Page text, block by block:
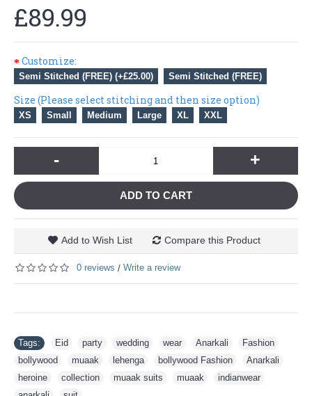
£89.99
Customize:
Semi Stitched (FREE) (+£25.00) Semi Stitched (FREE)
Size (Please select stitching and then size option)
XS Small Medium Large XL XXL
- +
ADD TO CART
Add to Wish List Compare this Product
0 reviews / Write a review
Tags: Eid party wedding wear Anarkali Fashion
bollywood
muaak lehenga bollywood Fashion Anarkali
heroine
collection muaak suits muaak indianwear